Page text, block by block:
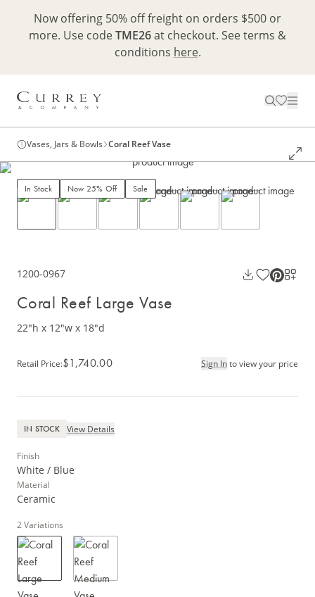
Now offering 50% off freight on orders $500 or
more. Use codeTME26at checkout. See terms &
conditions here.
Vases, Jars & Bowls Coral Reef Vase
In Stock Now 25% Off Sale
1200-0967
Coral Reef Large Vase
22"h x 12"w x 18"d
Retail Price:$1,740.00 Sign Into view your price
IN STOCK View Details
Finish
White / Blue
Material
Ceramic
2Variations